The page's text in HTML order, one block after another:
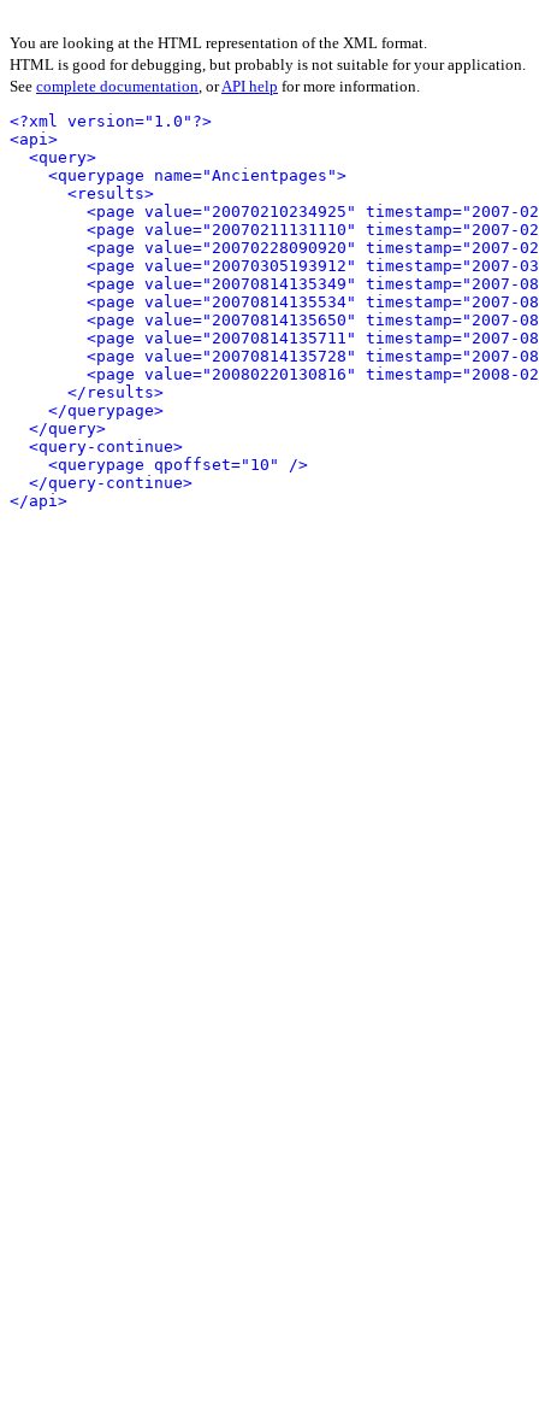
You are looking at the HTML representation of the XML format.
HTML is good for debugging, but probably is not suitable for your application.
See complete documentation, orAPI help for more information.
<?xml version="1.0"?>
<api>
<query>
<querypage name="Ancientpages">
<results>
<page value="20070210234925"
<page value="20070211131110"
<page value="20070228090920"
<page value="20070305193912"
<page value="20070814135349"
<page value="20070814135534"
<page value="20070814135650"
<page value="20070814135711"
<page value="20070814135728"
<page value="20080220130816"
</results>
</querypage>
</query>
<query-continue>
<querypage qpoffset="10" />
</query-continue>
</api>